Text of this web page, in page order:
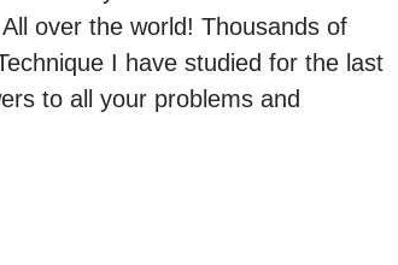
over the world! Thousands of
I have studied for the last
to all your problems and